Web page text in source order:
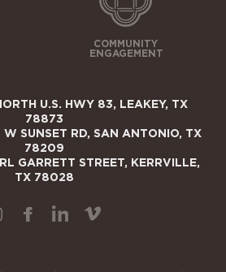
COMMUNITY
ENGAGEMENT
U.S. HWY 83, LEAKEY, TX
78873
SUNSET RD, SAN ANTONIO, TX
78209
GARRETT STREET, KERRVILLE,
TX 78028